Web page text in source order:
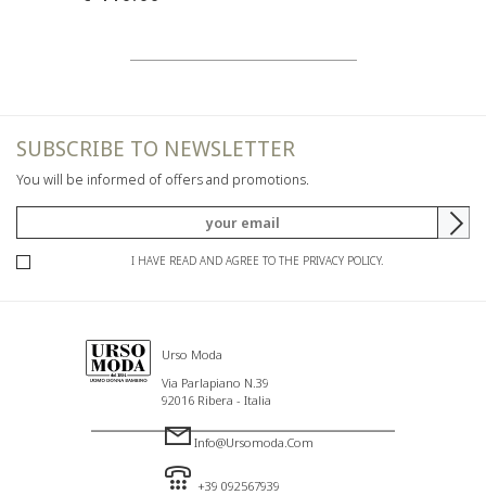
SUBSCRIBE TO NEWSLETTER
You will be informed of offers and promotions.
I HAVE READ AND AGREE TO THE PRIVACY POLICY.
Urso Moda
Via Parlapiano N.39
92016 Ribera - Italia
Info@ursomoda.com
+39 092567939